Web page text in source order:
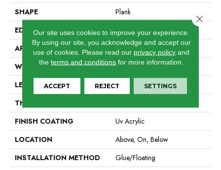
SHAPE
Plank
EDGE
Enhanced Painted Bevel
APPLICATION
All
WIDTH
7"
LENGTH
48"
THICKNESS
FINISH COATING
Uv Acrylic
LOCATION
Above, On, Below
INSTALLATION METHOD
Glue/Floating
Our site uses cookies to improve your experience.
By using our site, you acknowledge and accept our
use of cookies. Please read our privacy policy and
theterms and conditions for more information.
ACCEPT REJECT SETTINGS
Close